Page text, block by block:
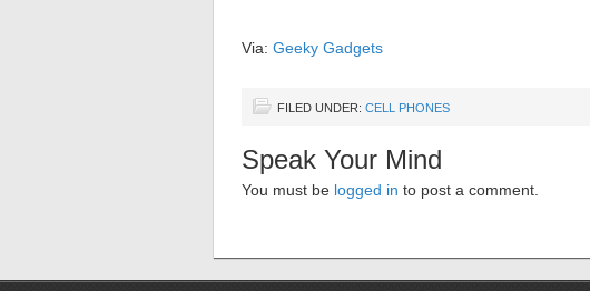
Via: Geeky Gadgets
FILED UNDER: CELL PHONES
Speak Your Mind
You must be logged in to post a comment.